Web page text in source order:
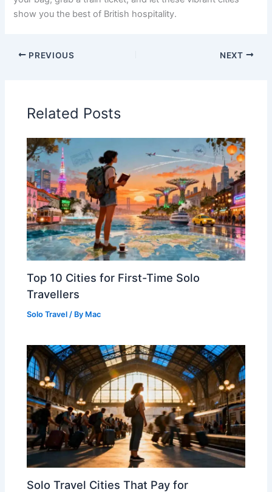
show you the best of British hospitality.
PREVIOUS NEXT
Related Posts
Top 10 Cities for First-Time Solo
Travellers
Solo Travel / By Mac
Solo Travel Cities That Pay for